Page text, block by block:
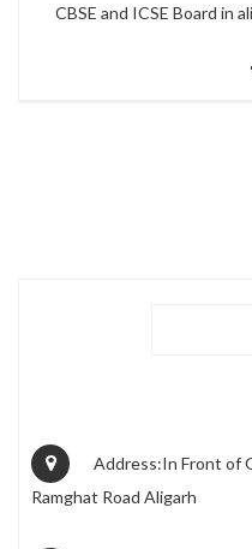
CBSE and ICSE Board in
Address:In Front of
Ramghat Road Aligarh